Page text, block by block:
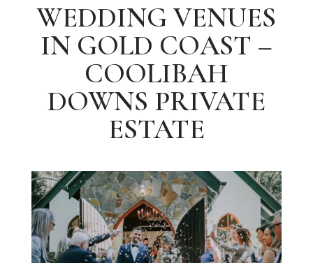
WEDDING VENUES
IN GOLD COAST –
COOLIBAH
DOWNS PRIVATE
ESTATE